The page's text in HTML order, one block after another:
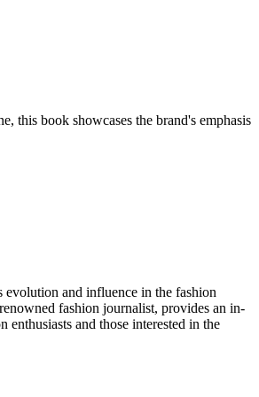
this book showcases the brand's emphasis
and influence in the fashion
fashion journalist, provides an in-
and those interested in the